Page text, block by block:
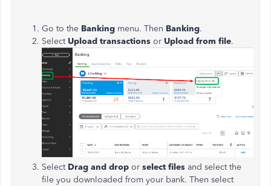
Go to the Banking menu. Then Banking.
Select Upload transactions or Upload from file.
Select Drag and drop or select files and select the
file you downloaded from your bank. Then select